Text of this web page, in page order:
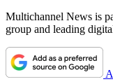
Multichannel News is
group and leading